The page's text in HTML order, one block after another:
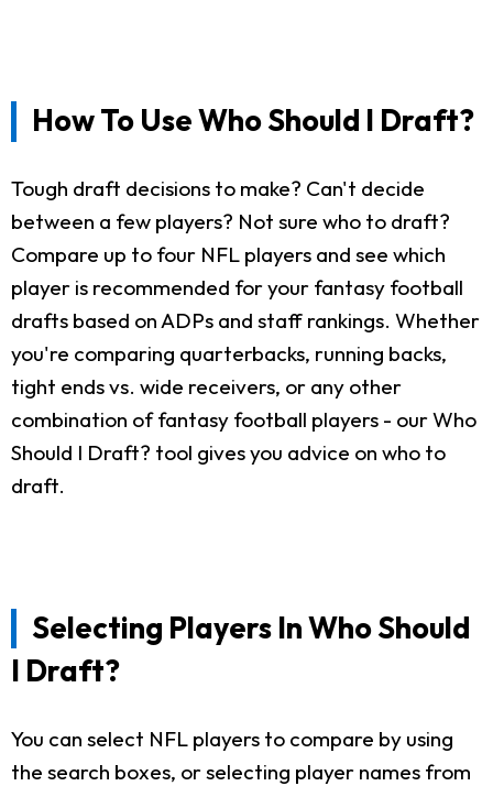
How To Use Who Should I Draft?
Tough draft decisions to make? Can't decide
between a few players? Not sure who to draft?
Compare up to four NFL players and see which
player is recommended for your fantasy football
drafts based on ADPs and staff rankings. Whether
you're comparing quarterbacks, running backs,
tight ends vs. wide receivers, or any other
combination of fantasy football players - our Who
Should I Draft? tool gives you advice on who to
draft.
Selecting Players In Who Should
I Draft?
You can select NFL players to compare by using
the search boxes, or selecting player names from